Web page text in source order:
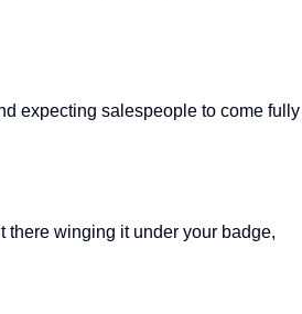
expecting salespeople to come fully
winging it under your badge,